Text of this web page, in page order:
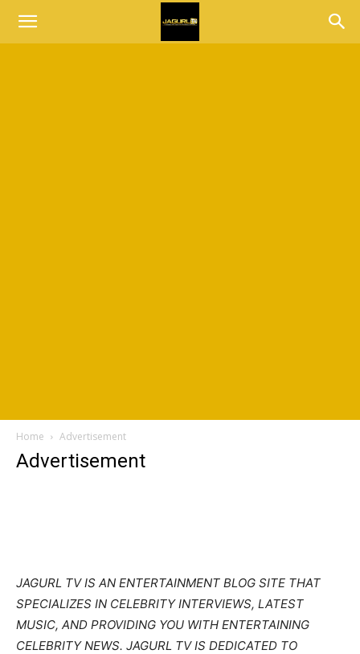
Home Advertisement
Advertisement
JAGURL TV IS AN ENTERTAINMENT BLOG SITE THAT
SPECIALIZES IN CELEBRITY INTERVIEWS, LATEST
MUSIC, AND PROVIDING YOU WITH ENTERTAINING
CELEBRITY NEWS. JAGURL TV IS DEDICATED TO